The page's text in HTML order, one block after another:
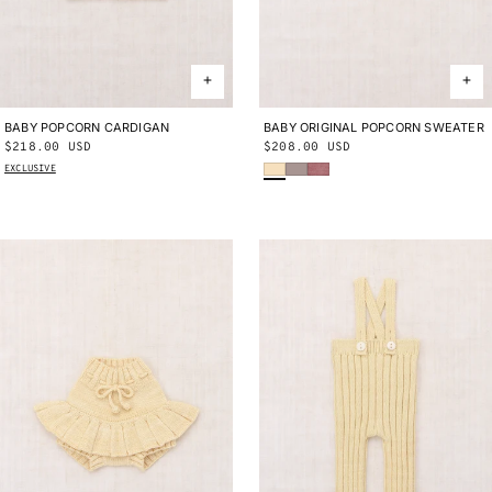
0-6M 6-12M 12-18M 18-24M
BABY POPCORN CARDIGAN
Regular
price
$218.00 USD
EXCLUSIVE
0-3M 3-6M 6-9M 9-12M 12-
18M
BABY ORIGINAL POPCORN SWEATER
Regular
price
$208.00 USD
Shortbread
Turtledove
Antique Rose